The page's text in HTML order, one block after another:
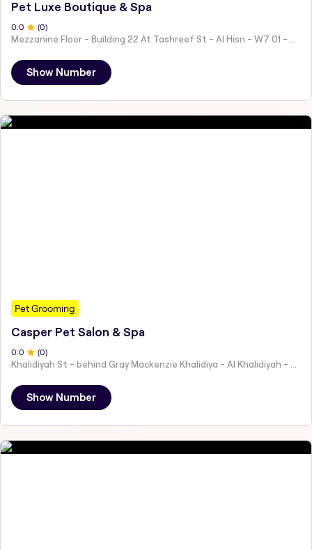
Pet Luxe Boutique & Spa
0.0 (0)
Mezzanine Floor - Building 22 At Tashreef St - Al Hisn - W7 01 - Abu Dhabi - United Arab Emirates
Show Number
Pet Grooming
Casper Pet Salon & Spa
0.0 (0)
Khalidiyah St - behind Gray Mackenzie Khalidiya - Al Khalidiyah - W9 - Abu Dhabi - United Arab Emirates
Show Number